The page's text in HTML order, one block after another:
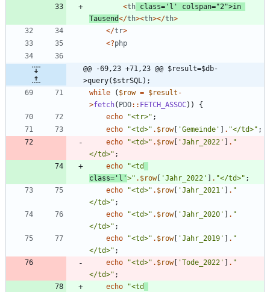
<th class= 'l' colspan="2">in
Tausend</th><th></th>
</tr>
<?php
@@ -69,23 +71,23 @@ $result=$db-
>query($strSQL);
while
( $row = $result -
>fetch( PDO:: FETCH_ASSOC))
{
echo
"<tr>" ;
echo
"<td>" . $row[ 'Gemeinde' . "</td>" ;
echo
"<td>" . $row[ 'Jahr_2022' . "
</td>" ;
echo
"<td
class='l'>" . $row[ 'Jahr_2022' . "</td>" ;
echo
"<td>" . $row[ 'Jahr_2021' . "
</td>" ;
echo
"<td>" . $row[ 'Jahr_2020' . "
</td>" ;
echo
"<td>" . $row[ 'Jahr_2019' . "
</td>" ;
echo
"<td>" . $row[ 'Tode_2022' . "
</td>" ;
echo
"<td